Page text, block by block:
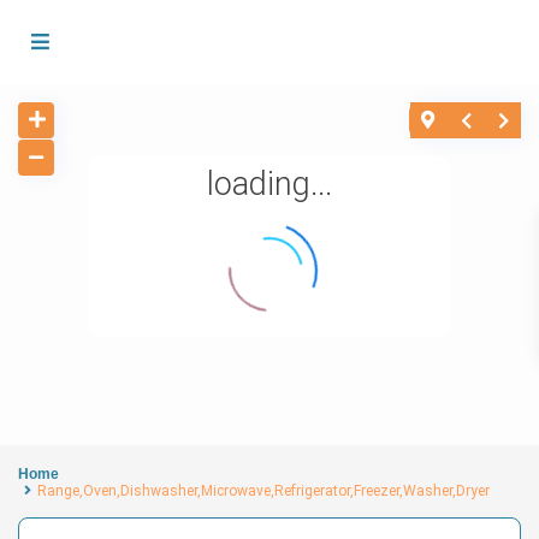
loading...
Home
Range,Oven,Dishwasher,Microwave,Refrigerator,Freezer,Washer,Dryer